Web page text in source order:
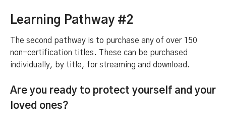
Learning Pathway #2
The second pathway is to purchase any of over 150
non-certification titles. These can be purchased
individually, by title, for streaming and download.
Are you ready to protect yourself and your
loved ones?